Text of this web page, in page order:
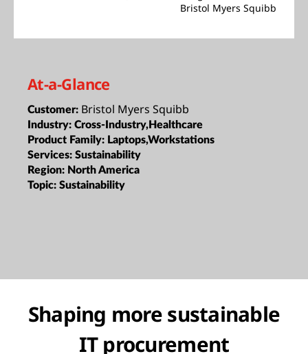
Bristol Myers Squibb
At-a-Glance
Customer: Bristol Myers Squibb
Industry: Cross-Industry,Healthcare
Product Family: Laptops,Workstations
Services: Sustainability
Region: North America
Topic: Sustainability
Shaping more sustainable
IT procurement